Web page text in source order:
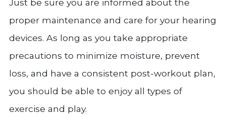
Just be sure you are informed about the
proper maintenance and care for your hearing
devices. As long as you take appropriate
precautions to minimize moisture, prevent
loss, and have a consistent post-workout plan,
you should be able to enjoy all types of
exercise and play.